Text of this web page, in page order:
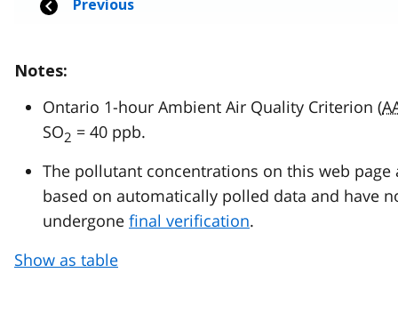
Notes:
Ontario 1-hour Ambient Air Quality Criterion (
SO2 = 40 ppb.
The pollutant concentrations on this web page
based on automatically polled data and have
undergone final verification.
Show as table